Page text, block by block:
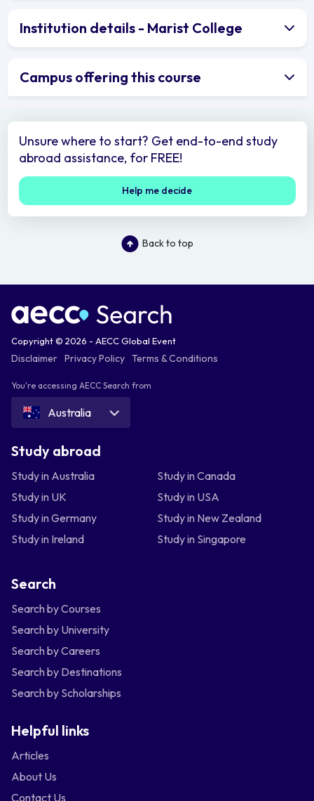
Institution details - Marist College
Campus offering this course
Unsure where to start? Get end-to-end study
abroad assistance, for FREE!
Help me decide
Back to top
Copyright © 2026 - AECC Global Event
Disclaimer Privacy Policy Terms & Conditions
You're accessing AECC Search from
Australia
Study abroad
Study in Australia
Study in Canada
Study in UK
Study in USA
Study in Germany
Study in New Zealand
Study in Ireland
Study in Singapore
Search
Search by Courses
Search by University
Search by Careers
Search by Destinations
Search by Scholarships
Helpful links
Articles
About Us
Contact Us